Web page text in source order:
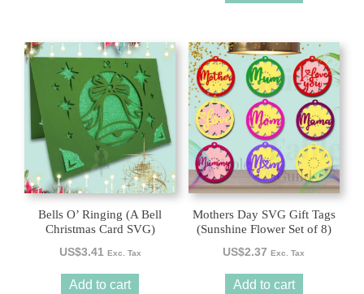
Bells O’ Ringing (A Bell
Christmas Card SVG)
US$3.41 Exc. Tax
Add to cart
Mothers Day SVG Gift Tags
(Sunshine Flower Set of 8)
US$2.37 Exc. Tax
Add to cart